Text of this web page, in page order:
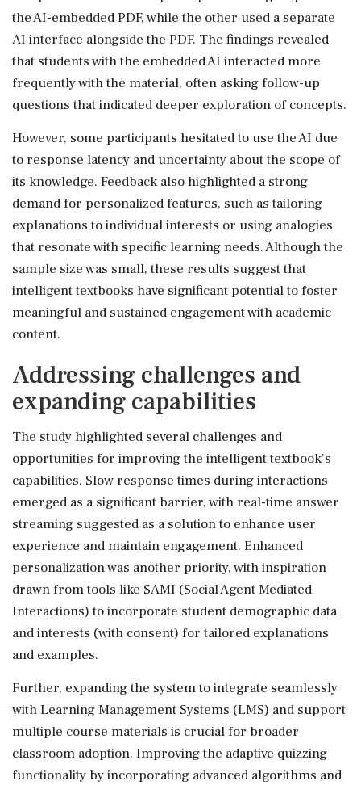
the AI-embedded PDF, while the other used a separate
AI interface alongside the PDF. The findings revealed
that students with the embedded AI interacted more
frequently with the material, often asking follow-up
questions that indicated deeper exploration of concepts.
However, some participants hesitated to use the AI due
to response latency and uncertainty about the scope of
its knowledge. Feedback also highlighted a strong
demand for personalized features, such as tailoring
explanations to individual interests or using analogies
that resonate with specific learning needs. Although the
sample size was small, these results suggest that
intelligent textbooks have significant potential to foster
meaningful and sustained engagement with academic
content.
Addressing challenges and
expanding capabilities
The study highlighted several challenges and
opportunities for improving the intelligent textbook's
capabilities. Slow response times during interactions
emerged as a significant barrier, with real-time answer
streaming suggested as a solution to enhance user
experience and maintain engagement. Enhanced
personalization was another priority, with inspiration
drawn from tools like SAMI (Social Agent Mediated
Interactions) to incorporate student demographic data
and interests (with consent) for tailored explanations
and examples.
Further, expanding the system to integrate seamlessly
with Learning Management Systems (LMS) and support
multiple course materials is crucial for broader
classroom adoption. Improving the adaptive quizzing
functionality by incorporating advanced algorithms and